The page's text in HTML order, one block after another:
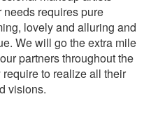
requires pure
lovely and alluring and
We will go the extra mile
partners throughout the
to realize all their
visions.